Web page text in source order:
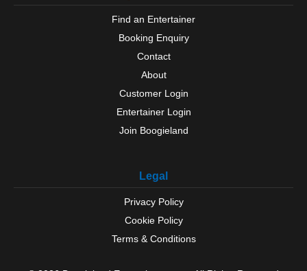
Find an Entertainer
Booking Enquiry
Contact
About
Customer Login
Entertainer Login
Join Boogieland
Legal
Privacy Policy
Cookie Policy
Terms & Conditions